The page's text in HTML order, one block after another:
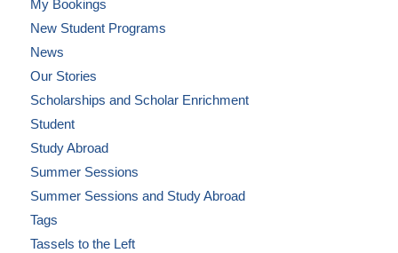
My Bookings
New Student Programs
News
Our Stories
Scholarships and Scholar Enrichment
Student
Study Abroad
Summer Sessions
Summer Sessions and Study Abroad
Tags
Tassels to the Left